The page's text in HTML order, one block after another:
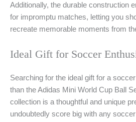
Additionally, the durable construction
for impromptu matches, letting you
recreate memorable moments from
Ideal Gift for Soccer
Searching for the ideal gift for a
than the Adidas Mini World Cup Ball
collection is a thoughtful and unique
undoubtedly score big with any